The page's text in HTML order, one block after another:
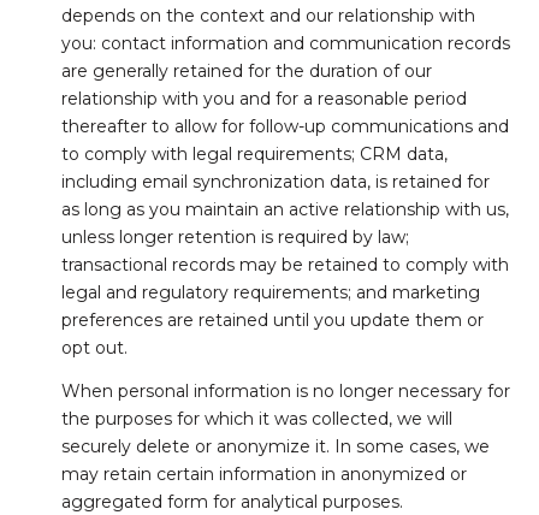
depends on the context and our relationship with
you: contact information and communication records
are generally retained for the duration of our
relationship with you and for a reasonable period
thereafter to allow for follow-up communications and
to comply with legal requirements; CRM data,
including email synchronization data, is retained for
as long as you maintain an active relationship with us,
unless longer retention is required by law;
transactional records may be retained to comply with
legal and regulatory requirements; and marketing
preferences are retained until you update them or
opt out.
When personal information is no longer necessary for
the purposes for which it was collected, we will
securely delete or anonymize it. In some cases, we
may retain certain information in anonymized or
aggregated form for analytical purposes.